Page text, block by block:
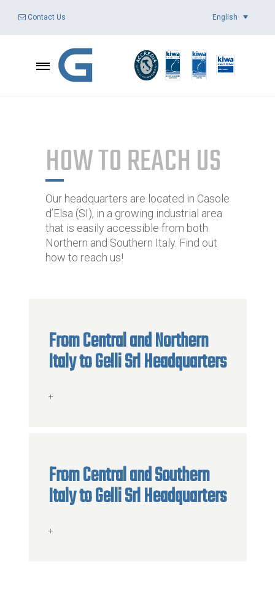
Contact Us English
HOW TO REACH US
Our headquarters are located in Casole
d’Elsa (SI), in a growing industrial area
that is easily accessible from both
Northern and Southern Italy. Find out
how to reach us!
From Central and Northern
Italy to Gelli Srl Headquarters
+
From Central and Southern
Italy to Gelli Srl Headquarters
+